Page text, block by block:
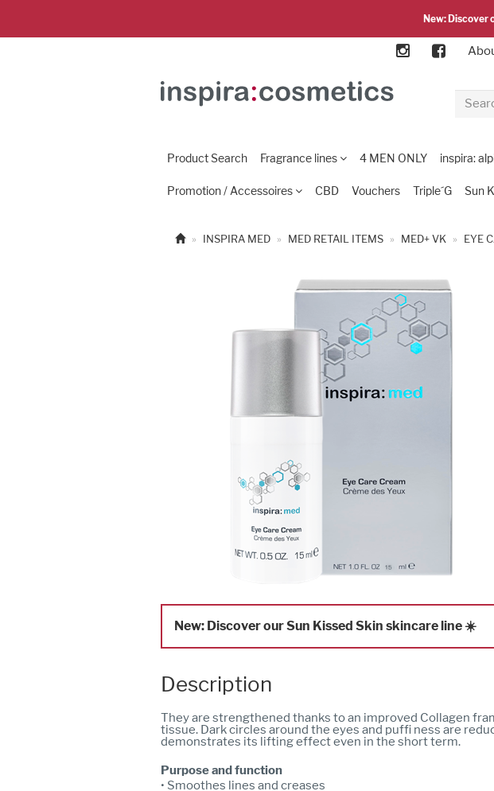
New: Discover
Product Search Fragrance lines 4 MEN ONLY inspira:
Promotion / Accessoires CBD Vouchers Triple´G Sun
INSPIRA MED MED RETAIL ITEMS MED+ VK EYE
New: Discover our Sun Kissed Skin skincare line ☀️
Description
They are strengthened thanks to an improved Collagen
tissue. Dark circles around the eyes and puffi ness are
demonstrates its lifting effect even in the short term.
Purpose and function
• Smoothes lines and creases